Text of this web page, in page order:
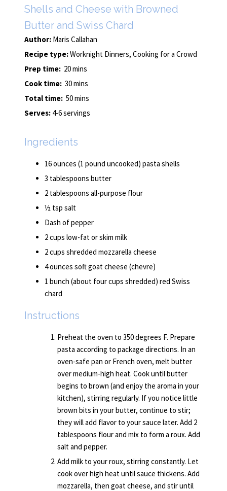
Shells and Cheese with Browned
Butter and Swiss Chard
Author: Maris Callahan
Recipe type:Worknight Dinners, Cooking for a Crowd
Prep time: 20 mins
Cook time: 30 mins
Total time: 50 mins
Serves: 4-6 servings
Ingredients
16 ounces (1 pound uncooked) pasta shells
3 tablespoons butter
2 tablespoons all-purpose flour
½ tsp salt
Dash of pepper
2 cups low-fat or skim milk
2 cups shredded mozzarella cheese
4 ounces soft goat cheese (chevre)
1 bunch (about four cups shredded) red Swiss
chard
Instructions
Preheat the oven to 350 degrees F. Prepare
pasta according to package directions. In an
oven-safe pan or French oven, melt butter
over medium-high heat. Cook until butter
begins to brown (and enjoy the aroma in your
kitchen), stirring regularly. If you notice little
brown bits in your butter, continue to stir;
they will add flavor to your sauce later. Add 2
tablespoons flour and mix to form a roux. Add
salt and pepper.
Add milk to your roux, stirring constantly. Let
cook over high heat until sauce thickens. Add
mozzarella, then goat cheese, and stir until